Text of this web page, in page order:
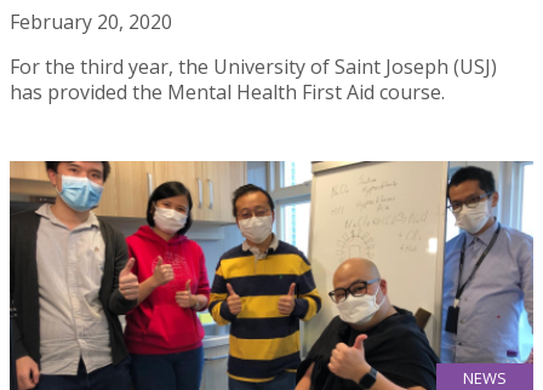
February 20, 2020
For the third year, the University of Saint Joseph (USJ)
has provided the Mental Health First Aid course.
NEWS